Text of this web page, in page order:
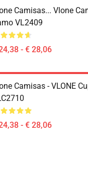
Camisas... Vlone
VL2409
- € 28,06
Camisas - VLONE
- € 28,06